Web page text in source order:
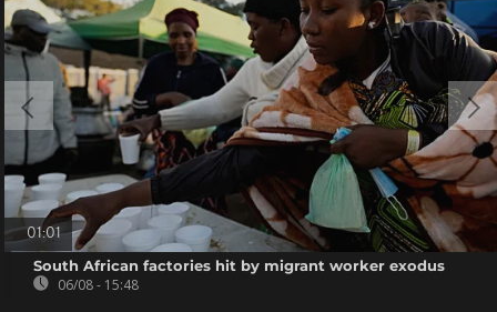
01:01
South African factories hit by migrant worker exodus
06/08 - 15:48